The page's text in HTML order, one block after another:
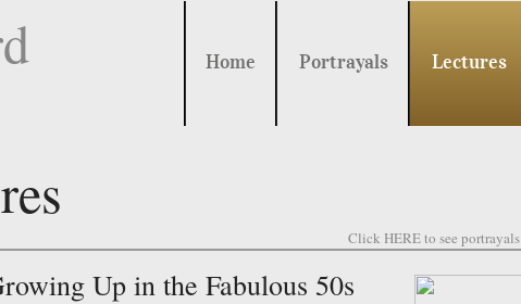
Home Portrayals Lectures
Click HERE to see portrayals
Up in the Fabulous 50s